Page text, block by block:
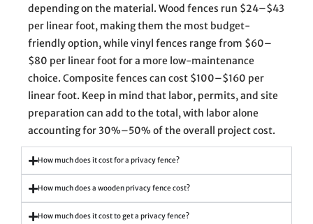
depending on the material. Wood fences run $24–$43
per linear foot, making them the most budget-
friendly option, while vinyl fences range from $60–
$80 per linear foot for a more low-maintenance
choice. Composite fences can cost $100–$160 per
linear foot. Keep in mind that labor, permits, and site
preparation can add to the total, with labor alone
accounting for 30%–50% of the overall project cost.
How much does it cost for a privacy fence?
How much does a wooden privacy fence cost?
How much does it cost to get a privacy fence?